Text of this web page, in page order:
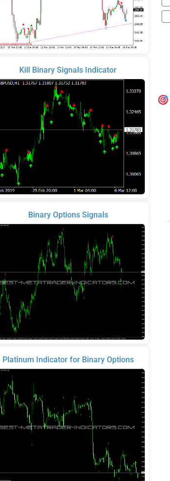
Kill Binary Signals Indicator
Binary Options Signals
Platinum Indicator for Binary Options